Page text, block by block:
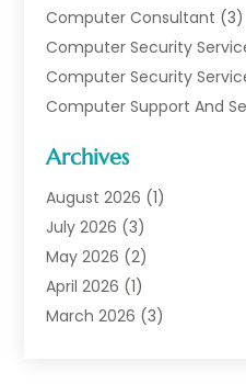
Computer Consultant (3)
Computer Security
Computer Security
Computer Support And
Data Communications
Digital Marketing
Information Technology
Internet Marketing
Internet Marketing Service
Internet Service Provider
Archives
August 2026 (1)
July 2026 (3)
May 2026 (2)
April 2026 (1)
March 2026 (3)